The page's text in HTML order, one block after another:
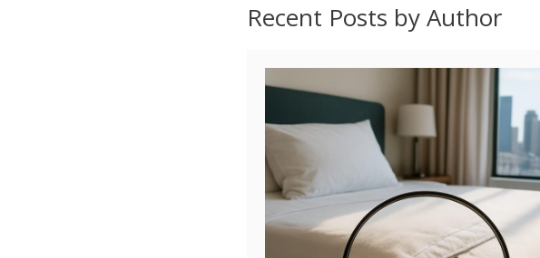
Recent Posts by Author